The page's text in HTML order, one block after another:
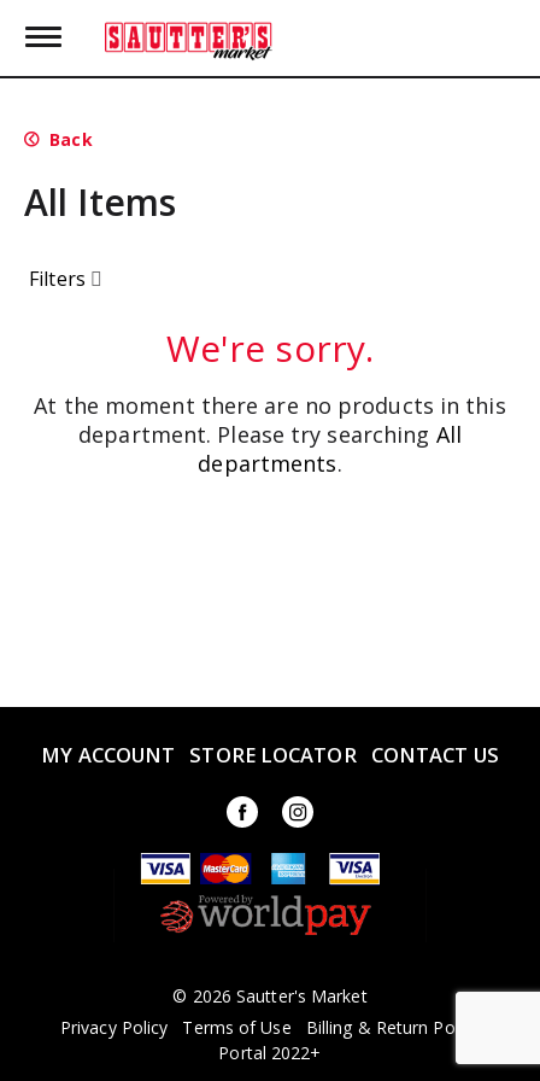
T
g
e
a
v
g
a
Back
All Items
Filters
We're sorry.
At the moment there are no products in this
department. Please try searching All
departments.
MY ACCOUNT STORE LOCATOR CONTACT US
© 2026 Sautter's Market
Privacy Policy
Terms of Use
Billing & Return Policy
Portal 2022+